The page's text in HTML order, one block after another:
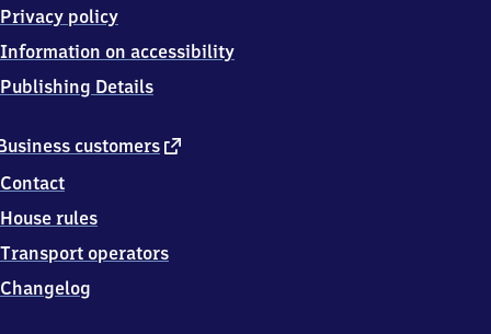
Münnerstadt
customers external
Contact
House rules
Transport operators
Changelog
Privacy policy
Information on accessibility
Publishing Details